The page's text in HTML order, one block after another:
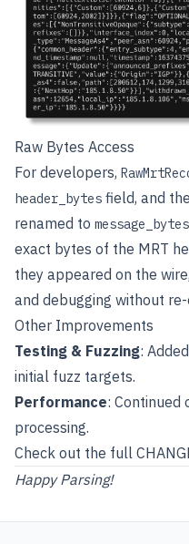
Raw Bytes Access
For developers,
header_bytes field, and the
renamed to message_bytes
exact bytes of the MRT
they appeared on the
and debugging without re-
Other Improvements
Testing & Fuzzing:
initial fuzz targets.
Performance:
processing.
Check out the full
Happy Parsing!